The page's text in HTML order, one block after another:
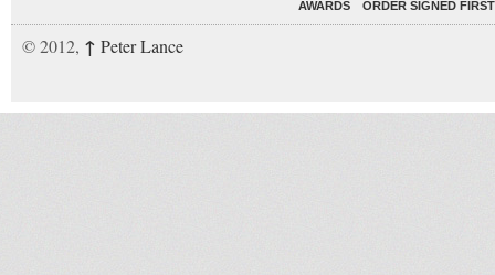
AWARDS ORDER SIGNED
© 2012, ↑ Peter Lance